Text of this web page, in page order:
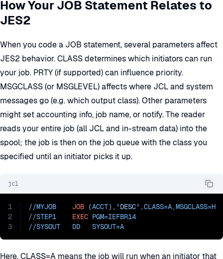
How Your JOB Statement Relates to
JES2
When you code a JOB statement, several parameters affect
JES2 behavior. CLASS determines which initiators can run
your job. PRTY (if supported) can influence priority.
MSGCLASS (or MSGLEVEL) affects where JCL and system
messages go (e.g. which output class). Other parameters
might set accounting info, job name, or notify. The reader
reads your entire job (all JCL and in-stream data) into the
spool; the job is then on the job queue with the class you
specified until an initiator picks it up.
jcl
1
2
3
//MYJOB JOB (ACCT), 'DESC' ,CLASS=A,MSGCLASS=H
//STEP1 EXEC PGM=IEFBR14
//SYSOUT   DD   SYSOUT=A
Here, CLASS=A means the job will run when an initiator that